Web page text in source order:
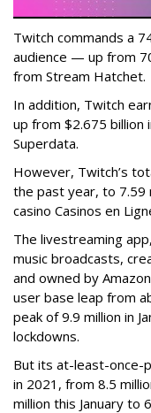
Twitch commands a
audience — up from
from Stream Hatchet.
In addition, Twitch
up from $2.675 billion
Superdata.
However, Twitch’s
the past year, to 7.59
casino Casinos en
The livestreaming
music broadcasts,
and owned by
user base leap from
peak of 9.9 million in
lockdowns.
But its at-least-once-
in 2021, from 8.5
million this January to